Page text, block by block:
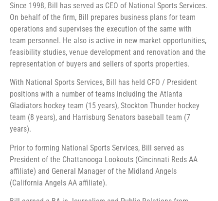
Since 1998, Bill has served as CEO of National Sports Services.
On behalf of the firm, Bill prepares business plans for team
operations and supervises the execution of the same with
team personnel. He also is active in new market opportunities,
feasibility studies, venue development and renovation and the
representation of buyers and sellers of sports properties.
With National Sports Services, Bill has held CFO / President
positions with a number of teams including the Atlanta
Gladiators hockey team (15 years), Stockton Thunder hockey
team (8 years), and Harrisburg Senators baseball team (7
years).
Prior to forming National Sports Services, Bill served as
President of the Chattanooga Lookouts (Cincinnati Reds AA
affiliate) and General Manager of the Midland Angels
(California Angels AA affiliate).